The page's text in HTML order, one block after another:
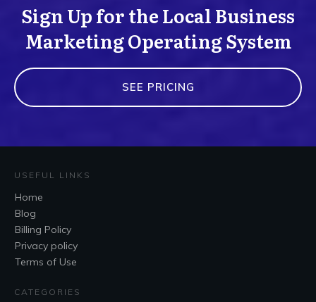
Sign Up for the Local Business
Marketing Operating System
SEE PRICING
USEFUL LINKS
Home
Blog
Billing Policy
Privacy policy
Terms of Use
CATEGORIES